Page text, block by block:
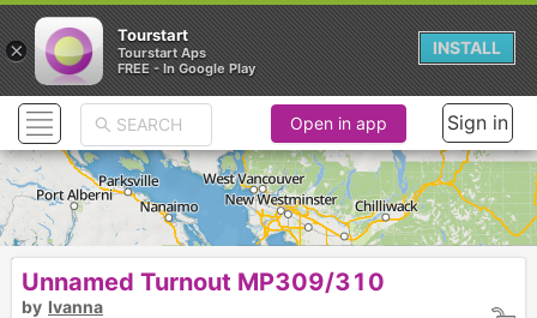
Open in app Sign in
Unnamed Turnout MP309/310
by Ivanna
×
Tourstart
Tourstart Aps
FREE - In Google Play
INSTALL